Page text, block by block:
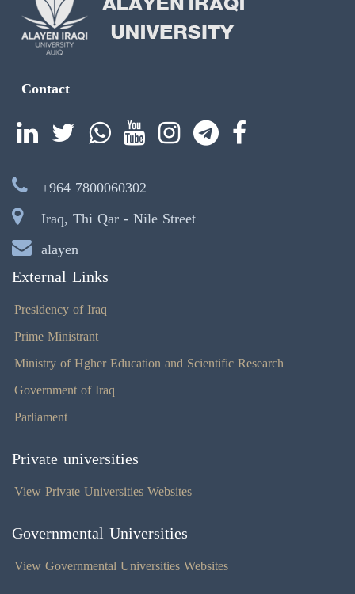
Contact
+964 7800060302
Iraq, Thi Qar - Nile Street
alayen
External Links
Presidency of Iraq
Prime Ministrant
Ministry of Hgher Education and Scientific Research
Government of Iraq
Parliament
Private universities
View Private Universities Websites
Governmental Universities
View Governmental Universities Websites